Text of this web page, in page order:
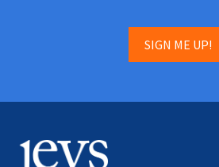
SIGN ME UP!